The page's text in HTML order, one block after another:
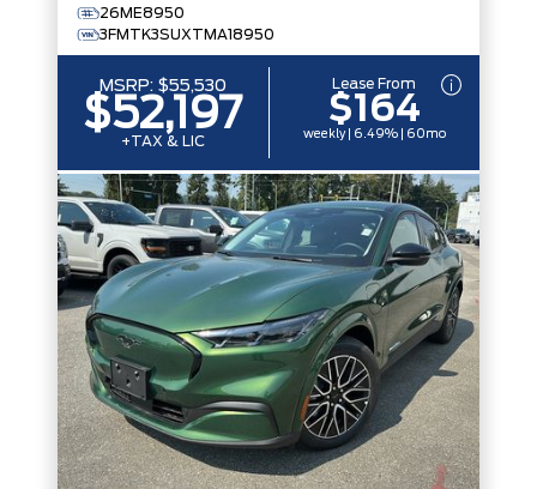
26ME8950
3FMTK3SUXTMA18950
MSRP: $55,530
$52,197
+TAX & LIC
Lease From
$164
weekly | 6.49% | 60mo